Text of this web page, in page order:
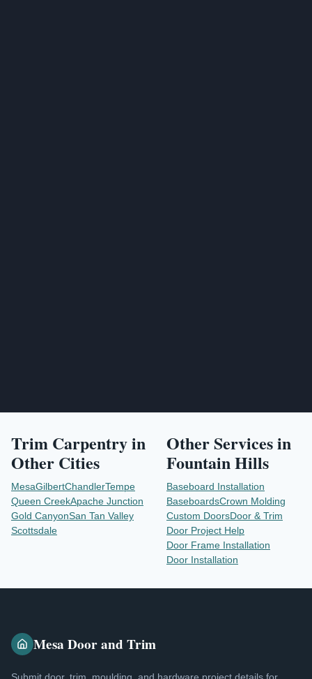
Trim Carpentryin
Other Cities
MesaGilbertChandlerTempe
Queen CreekApache Junction
Gold CanyonSan Tan Valley
Scottsdale
Other Services in
Fountain Hills
Baseboard Installation
BaseboardsCrown Molding
Custom DoorsDoor & Trim
Door Project Help
Door Frame Installation
Door Installation
Mesa Door and Trim